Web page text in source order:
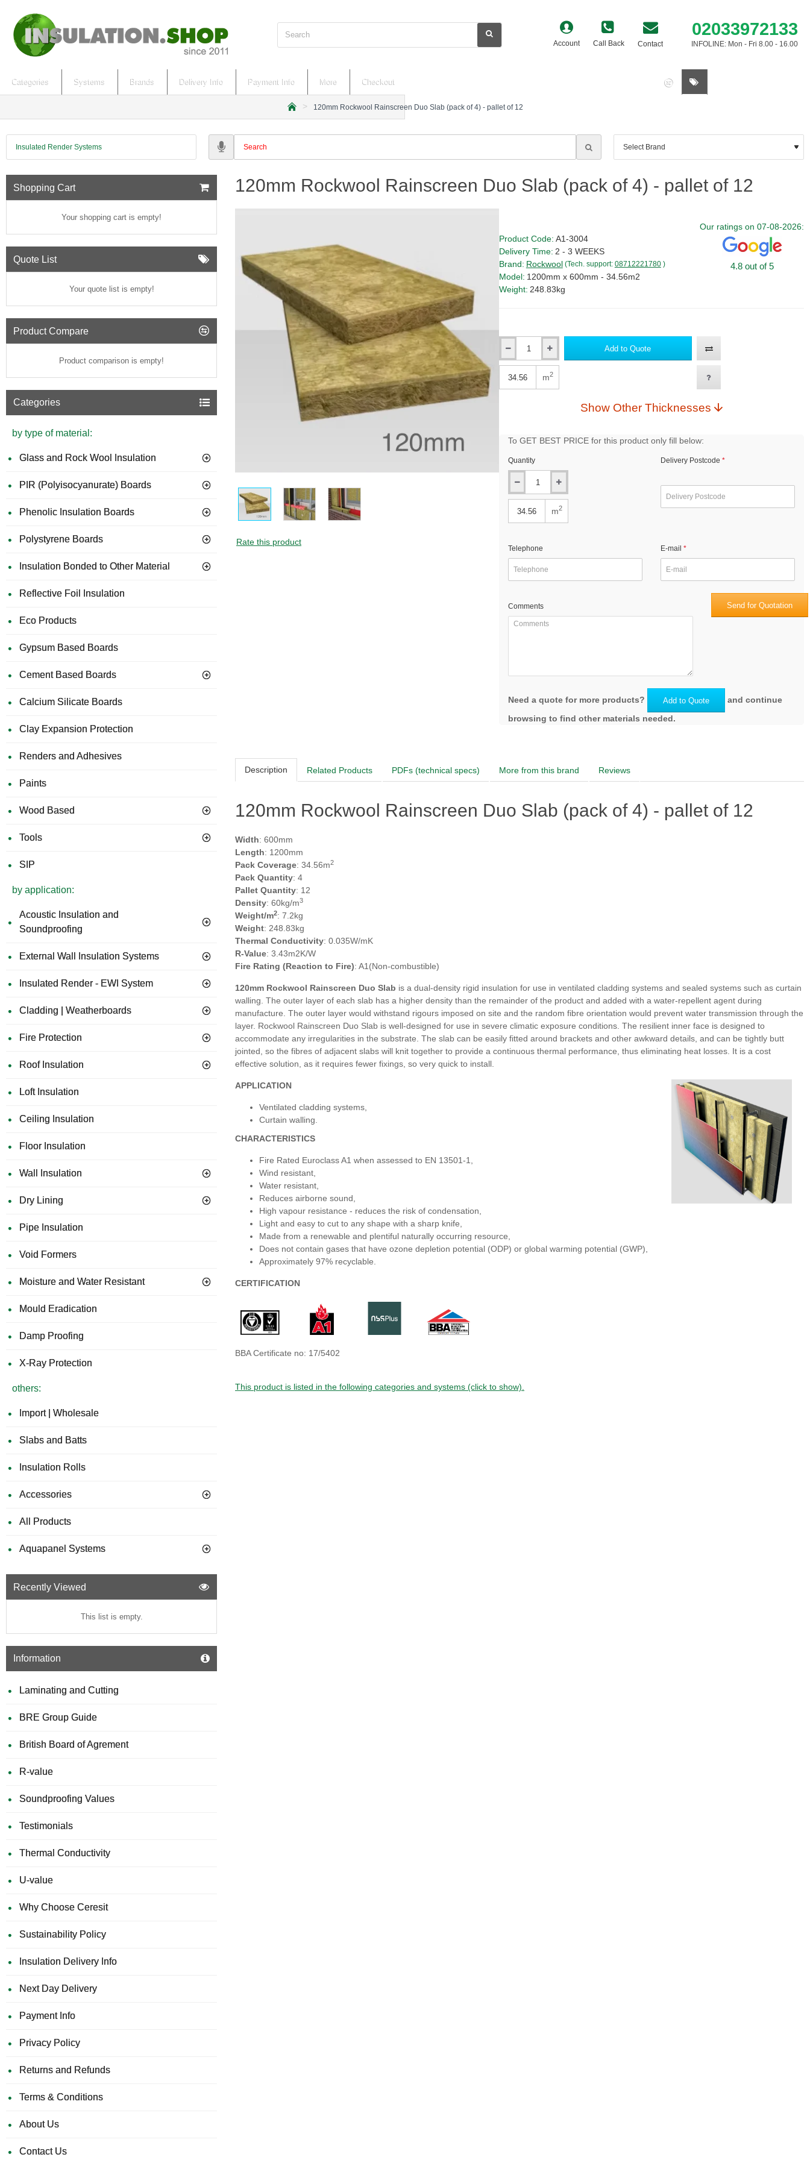
Search Account Call Back Contact
02033972133
INFOLINE: Mon - Fri 8.00 - 16.00
Categories Systems Brands Delivery Info Payment Info More Checkout
m
120mm Rockwool Rainscreen Duo Slab (pack of 4) - pallet of 12
Insulated Render Systems
Shopping Cart
Your shopping cart is empty!
Quote List
Your quote list is empty!
Product Compare
Product comparison is empty!
Categories
by type of material:
Glass and Rock Wool Insulation
PIR (Polyisocyanurate) Boards
Phenolic Insulation Boards
Polystyrene Boards
Insulation Bonded to Other Material
Reflective Foil Insulation
Eco Products
Gypsum Based Boards
Cement Based Boards
Calcium Silicate Boards
Clay Expansion Protection
Renders and Adhesives
Paints
Wood Based
Tools
SIP
by application:
Acoustic Insulation and
Soundproofing
External Wall Insulation Systems
Insulated Render - EWI System
Cladding | Weatherboards
Fire Protection
Roof Insulation
Loft Insulation
Ceiling Insulation
Floor Insulation
Wall Insulation
Dry Lining
Pipe Insulation
Void Formers
Moisture and Water Resistant
Mould Eradication
Damp Proofing
X-Ray Protection
others:
Import | Wholesale
Slabs and Batts
Insulation Rolls
Accessories
All Products
Aquapanel Systems
Recently Viewed
This list is empty.
Information
Laminating and Cutting
BRE Group Guide
British Board of Agrement
R-value
Soundproofing Values
Testimonials
Thermal Conductivity
U-value
Why Choose Ceresit
Sustainability Policy
Insulation Delivery Info
Next Day Delivery
Payment Info
Privacy Policy
Returns and Refunds
Terms & Conditions
About Us
Contact Us
120mm Rockwool Rainscreen Duo Slab (pack of 4) - pallet of 12
Rate this product
Product Code: A1-3004
Delivery Time: 2 - 3 WEEKS
Brand: Rockwool (Tech. support: 08712221780 )
Model: 1200mm x 600mm - 34.56m2
Weight: 248.83kg
Our ratings on 07-08-2026:
4.8 out of 5
Qty Add to Quote
m2
Show Other Thicknesses
To GET BEST PRICE for this product only fill below:
Quantity
m2
Delivery Postcode
Telephone E-mail
Comments Send for Quotation
Need a quote for more products? Add to Quote
and continue
browsing to find other materials needed.
Description Related Products PDFs (technical specs) More from this brand Reviews
120mm Rockwool Rainscreen Duo Slab (pack of 4) - pallet of 12
Width: 600mm
Length: 1200mm
Pack Coverage: 34.56m2
Pack Quantity: 4
Pallet Quantity: 12
Density: 60kg/m3
Weight/m2: 7.2kg
Weight: 248.83kg
Thermal Conductivity: 0.035W/mK
R-Value: 3.43m2K/W
Fire Rating (Reaction to Fire): A1(Non-combustible)
120mm Rockwool Rainscreen Duo Slab is a dual-density rigid insulation for use in ventilated cladding systems and sealed systems such as curtain
walling. The outer layer of each slab has a higher density than the remainder of the product and added with a water-repellent agent during
manufacture. The outer layer would withstand rigours imposed on site and the random fibre orientation would prevent water transmission through the
layer. Rockwool Rainscreen Duo Slab is well-designed for use in severe climatic exposure conditions. The resilient inner face is designed to
accommodate any irregularities in the substrate. The slab can be easily fitted around brackets and other awkward details, and can be tightly butt
jointed, so the fibres of adjacent slabs will knit together to provide a continuous thermal performance, thus eliminating heat losses. It is a cost
effective solution, as it requires fewer fixings, so very quick to install.
APPLICATION
Ventilated cladding systems,
Curtain walling.
CHARACTERISTICS
Fire Rated Euroclass A1 when assessed to EN 13501-1,
Wind resistant,
Water resistant,
Reduces airborne sound,
High vapour resistance - reduces the risk of condensation,
Light and easy to cut to any shape with a sharp knife,
Made from a renewable and plentiful naturally occurring resource,
Does not contain gases that have ozone depletion potential (ODP) or global warming potential (GWP),
Approximately 97% recyclable.
CERTIFICATION
BBA Certificate no: 17/5402
This product is listed in the following categories and systems (click to show).